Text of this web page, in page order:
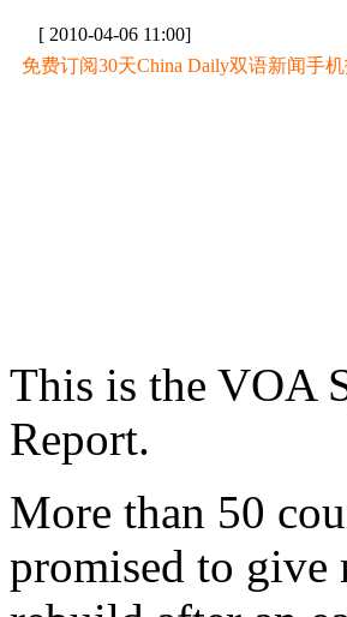
[ 2010-04-06 11:00]
免费订阅30天China Daily双语新闻手
This is the VOA
Report.
More than 50
promised to